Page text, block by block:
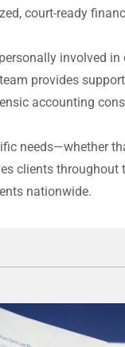
court-ready
involved in
provides
accounting
needs—whether
clients
nationwide.